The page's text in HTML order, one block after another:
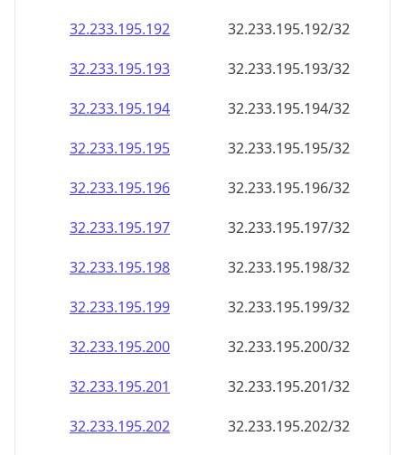
32.233.195.192
32.233.195.192/32
32.233.195.193
32.233.195.193/32
32.233.195.194
32.233.195.194/32
32.233.195.195
32.233.195.195/32
32.233.195.196
32.233.195.196/32
32.233.195.197
32.233.195.197/32
32.233.195.198
32.233.195.198/32
32.233.195.199
32.233.195.199/32
32.233.195.200
32.233.195.200/32
32.233.195.201
32.233.195.201/32
32.233.195.202
32.233.195.202/32